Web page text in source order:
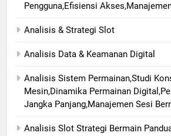
Pengguna,Efisiensi
Analisis & Strategi Slot
Analisis Data & Keamanan Digital
Analisis Sistem Permainan,Studi
Mesin,Dinamika Permainan
Jangka Panjang,Manajemen Sesi
Analisis Slot Strategi Bermain